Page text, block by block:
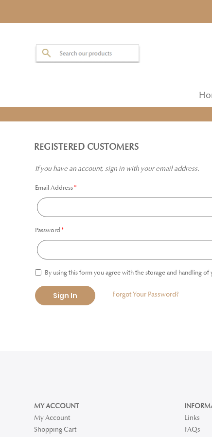
REGISTERED CUSTOMERS
If you have an account, sign in with your email address.
Email Address
Password
By using this form you agree with the storage and handling
Sign In Forgot Your Password?
MY ACCOUNT
My Account
Shopping Cart
Links
FAQs